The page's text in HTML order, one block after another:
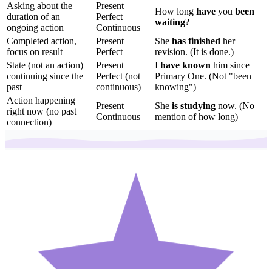
Asking about the
duration of an
ongoing action
Present
Perfect
Continuous
How long have you been
waiting?
Completed action,
focus on result
Present
Perfect
She has finished her
revision. (It is done.)
State (not an action)
continuing since the
past
Present
Perfect (not
continuous)
I have known him since
Primary One. (Not "been
knowing")
Action happening
right now (no past
connection)
Present
Continuous
She is studying now. (No
mention of how long)